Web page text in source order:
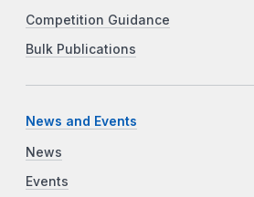
Competition Guidance
Bulk Publications
News and Events
News
Events